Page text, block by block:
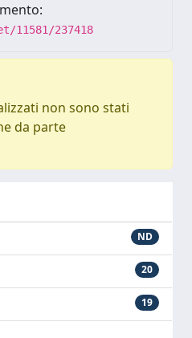
237418
non sono stati
da parte
ND
20
19